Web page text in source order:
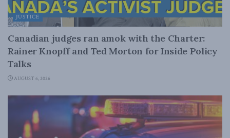
JUSTICE
Canadian judges ran amok with the Charter:
Rainer Knopff and Ted Morton for Inside Policy
Talks
AUGUST 6, 2026